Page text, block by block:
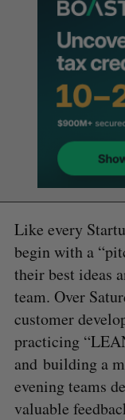
Like every
begin with a
their best ideas
team. Over
customer
practicing
and building a
evening teams
valuable